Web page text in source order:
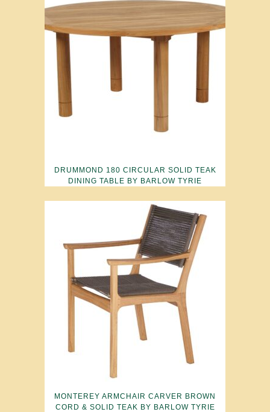
DRUMMOND 180 CIRCULAR SOLID TEAK
DINING TABLE BY BARLOW TYRIE
MONTEREY ARMCHAIR CARVER BROWN
CORD & SOLID TEAK BY BARLOW TYRIE